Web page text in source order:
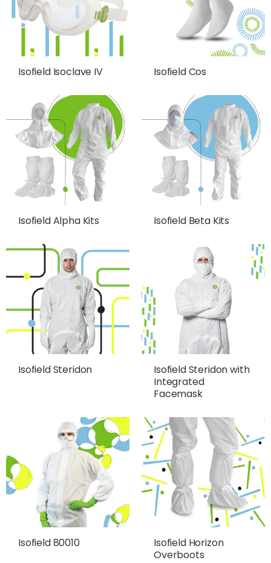
Isofield Isoclave IV Isofield Cos
Isofield Alpha Kits Isofield Beta Kits
Isofield Steridon
Isofield Steridon with
Integrated
Facemask
Isofield 80010
Isofield Horizon
Overboots